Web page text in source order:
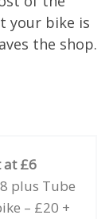
your bike is
the shop.
at £6
plus Tube
– £20 +